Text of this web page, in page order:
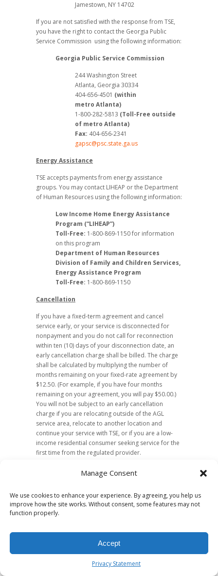
Manage Consent
We use cookies to enhance your experience. By agreeing, you help us
improve how the site works. Without consent, some features may not
function properly.
Accept
Privacy Statement
Jamestown, NY 14702
If you are not satisfied with the response from TSE,
you have the right to contact the Georgia Public
Service Commission using the following information:
Georgia Public Service Commission
244 Washington Street
Atlanta, Georgia 30334
404-656-4501 (within
metro Atlanta)
1-800-282-5813 (Toll-Free outside
of metro Atlanta)
Fax: 404-656-2341
gapsc@psc.state.ga.us
Energy Assistance
TSE accepts payments from energy assistance
groups. You may contact LIHEAP or the Department
of Human Resources using the following information:
Low Income Home Energy Assistance
Program (“LIHEAP”)
Toll-Free: 1-800-869-1150 for information
on this program
Department of Human Resources
Division of Family and Children Services,
Energy Assistance Program
Toll-Free: 1-800-869-1150
Cancellation
If you have a fixed-term agreement and cancel
service early, or your service is disconnected for
nonpayment and you do not call for reconnection
within ten (10) days of your disconnection date, an
early cancellation charge shall be billed. The charge
shall be calculated by multiplying the number of
months remaining on your fixed-rate agreement by
$12.50. (For example, if you have four months
remaining on your agreement, you will pay $50.00.)
You will not be subject to an early cancellation
charge if you are relocating outside of the AGL
service area, relocate to another location and
continue your service with TSE, or if you are a low-
income residential consumer seeking service for the
first time from the regulated provider.
Disconnection of Service
disconnected for failure to pay your monthly bill only
if TSE is your current marketer, and it has been at
least fifteen (15) days since you were notified that the
sent to you in a timely manner. Prior to
disconnection for nonpayment, TSE will offer you at
least one reasonable payment arrangement in